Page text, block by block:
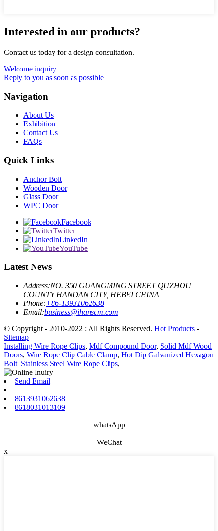
Interested in our products?
Contact us today for a design consultation.
Welcome inquiry
Reply to you as soon as possible
Navigation
About Us
Exhibition
Contact Us
FAQs
Quick Links
Anchor Bolt
Wooden Door
Glass Door
WPC Door
Facebook
Twitter
LinkedIn
YouTube
Latest News
Address:NO. 350 GUANGMING STREET QUZHOU
COUNTY HANDAN CITY, HEBEI CHINA
Phone:+86-13931062638
Email:business@ihanscm.com
© Copyright - 2010-2022 : All Rights Reserved. Hot Products -
Sitemap
Installing Wire Rope Clips, Mdf Compound Door, Solid Mdf Wood
Doors, Wire Rope Clip Cable Clamp, Hot Dip Galvanized Hexagon
Bolt, Stainless Steel Wire Rope Clips,
Send Email
8613931062638
8618031013109
whatsApp
WeChat
x